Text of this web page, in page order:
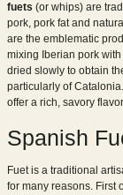
fuets (or whips) are
pork, pork fat and
are the emblematic
mixing Iberian pork
dried slowly to obtain
particularly of
offer a rich, savory
Spanish
Fuet is a traditional
for many reasons. First